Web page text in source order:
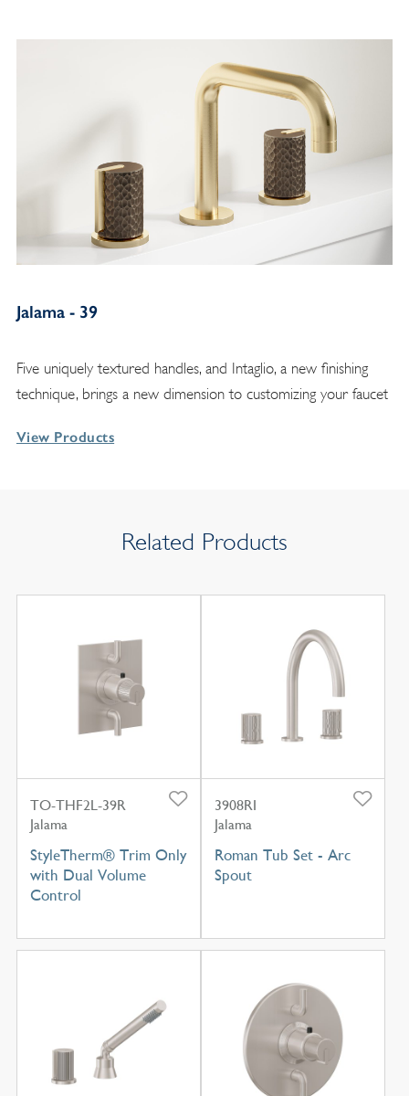
Jalama - 39
Five uniquely textured handles, and Intaglio, a new finishing
technique, brings a new dimension to customizing your faucet
View Products
Related Products
TO-THF2L-39R
Jalama
StyleTherm® Trim Only
with Dual Volume
Control
3908RI
Jalama
Roman Tub Set - Arc
Spout